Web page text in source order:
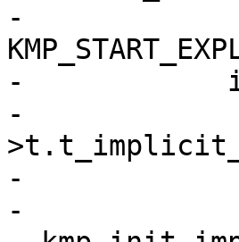
-
-            if
-
-
-